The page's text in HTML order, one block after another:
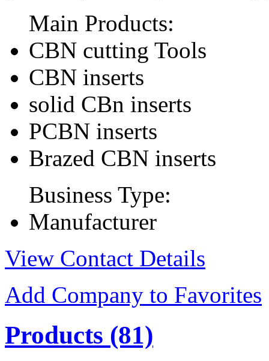
Main Products:
CBN cutting Tools
CBN inserts
solid CBn inserts
PCBN inserts
Brazed CBN inserts
Business Type:
Manufacturer
View Contact Details
Add Company to Favorites
Products (81)